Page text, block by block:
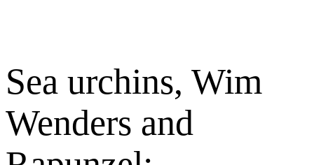
Sea urchins, Wim
Wenders and